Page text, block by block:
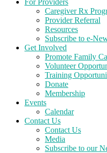
For Providers
Caregiver Rx
Provider Referral
Resources
Subscribe to e-
Get Involved
Promote Family
Volunteer
Training
Donate
Membership
Events
Calendar
Contact Us
Contact Us
Media
Subscribe to our